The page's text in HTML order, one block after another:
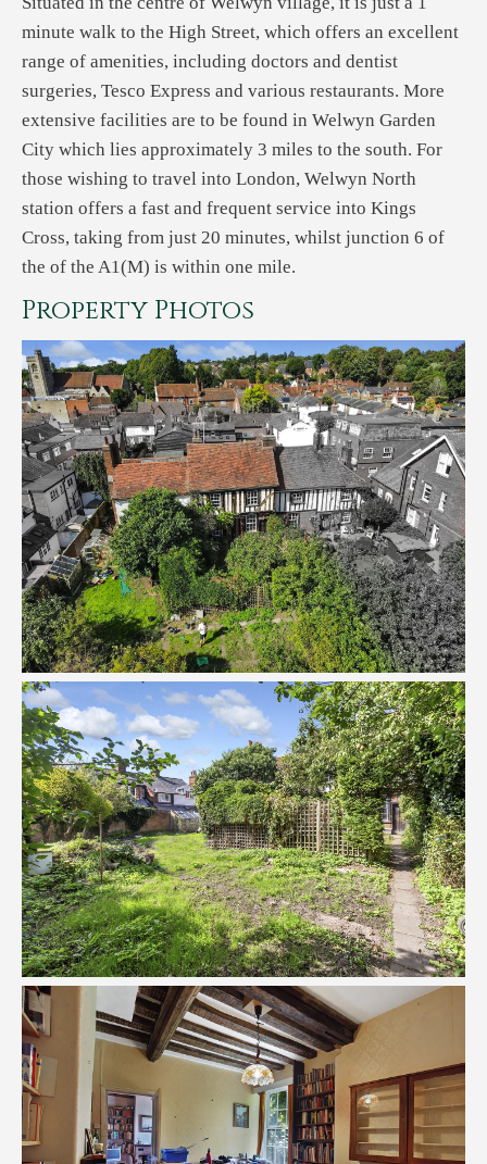
minute walk to the High Street, which offers an excellent
range of amenities, including doctors and dentist
surgeries, Tesco Express and various restaurants. More
extensive facilities are to be found in Welwyn Garden
City which lies approximately 3 miles to the south. For
those wishing to travel into London, Welwyn North
station offers a fast and frequent service into Kings
Cross, taking from just 20 minutes, whilst junction 6 of
the of the A1(M) is within one mile.
Property Photos